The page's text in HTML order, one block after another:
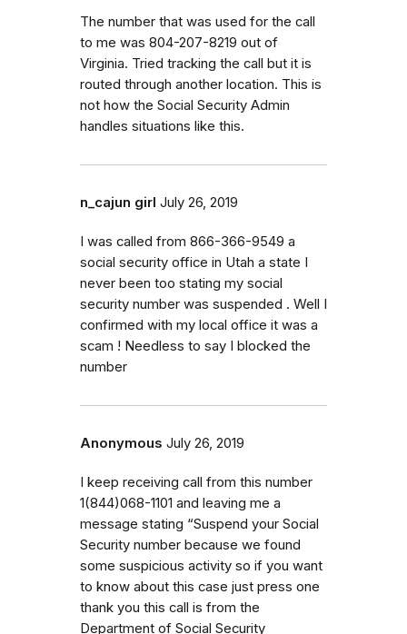
The number that was used for the call
to me was 804-207-8219 out of
Virginia. Tried tracking the call but it is
routed through another location. This is
not how the Social Security Admin
handles situations like this.
n_cajun girl July 26, 2019
I was called from 866-366-9549 a
social security office in Utah a state I
never been too stating my social
security number was suspended . Well I
confirmed with my local office it was a
scam ! Needless to say I blocked the
number
Anonymous July 26, 2019
I keep receiving call from this number
1(844)068-1101 and leaving me a
message stating “Suspend your Social
Security number because we found
some suspicious activity so if you want
to know about this case just press one
thank you this call is from the
Department of Social Security